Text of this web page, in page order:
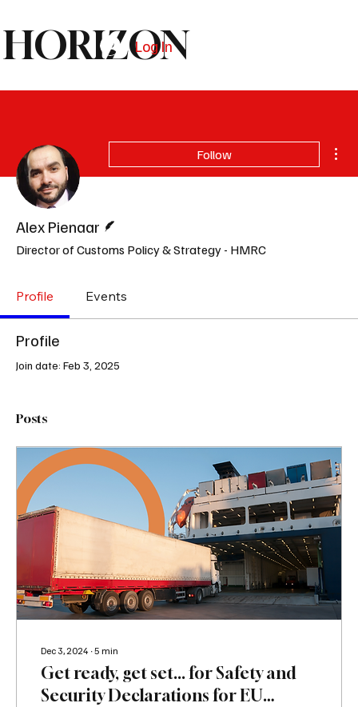
HORIZON
Log In
Follow
Alex Pienaar
Director of Customs Policy & Strategy - HMRC
Profile Events
Profile
Join date: Feb 3, 2025
Posts
Dec 3, 2024 ∙5 min
Get ready, get set... for Safety and
Security Declarations for EU